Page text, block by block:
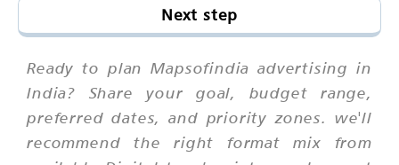
Next step
Ready to plan Mapsofindia advertising in
India? Share your goal, budget range,
preferred dates, and priority zones. we'll
recommend the right format mix from